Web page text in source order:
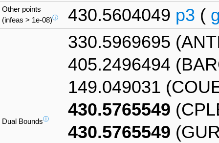
Other points
(infeas > 1e-08)ⓘ 430.5604049 p3 (
Dual Boundsⓘ
330.5969695
405.2496494
149.049031
430.5765549
430.5765549